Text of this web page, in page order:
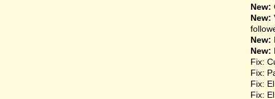
New:
New:
New:
New:
Fix:
Fix:
Fix:
Fix: